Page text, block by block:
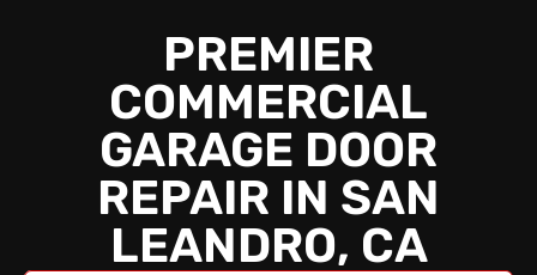
PREMIER
COMMERCIAL
GARAGE DOOR
REPAIR IN SAN
LEANDRO, CA